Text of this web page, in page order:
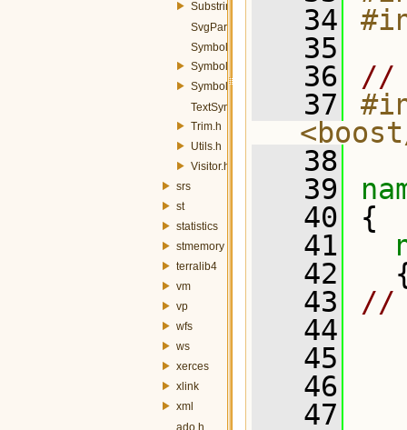
Substring.h
SvgParameter.h
Symbolizer.h
SymbolizerColorFinder.h
SymbologyManager.h
TextSymbolizer.h
Trim.h
Utils.h
Visitor.h
srs
st
statistics
stmemory
terralib4
vm
vp
wfs
ws
xerces
xlink
xml
ado.h
   34
   35
   36
//
   37
   38
   39
   40
{
   41
   42
   43
//
   44
   45
   46
   47